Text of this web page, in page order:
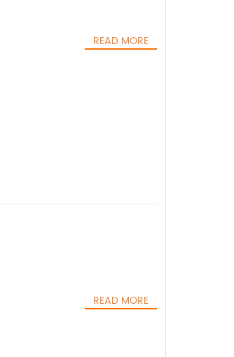
READ MORE
READ MORE